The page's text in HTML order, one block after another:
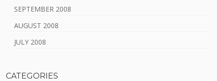
SEPTEMBER 2008
AUGUST 2008
JULY 2008
CATEGORIES